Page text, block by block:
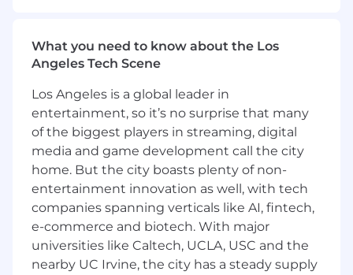
insurance, 401k retirement plan, paid time off
and other benefits.
We select our initial compensation target using
national compensation survey data. When we
make an offer, we then factor in things like
tenure, performance, and geographic location
to come up with the most accurate numbers.
We encourage you to apply and provide us with
your compensation expectations when you do.
We’re big on open conversations, so, let’s have
one.
Primary Job Functions
What you need to know about the Los
Angeles Tech Scene
Los Angeles is a global leader in
entertainment, so it’s no surprise that many
of the biggest players in streaming, digital
media and game development call the city
home. But the city boasts plenty of non-
entertainment innovation as well, with tech
companies spanning verticals like AI, fintech,
e-commerce and biotech. With major
universities like Caltech, UCLA, USC and the
nearby UC Irvine, the city has a steady supply